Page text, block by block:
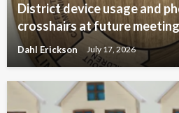
District device usage and
crosshairs at future
Dahl Erickson July 17, 2026